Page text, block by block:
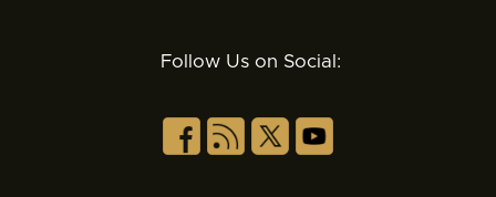
Follow Us on Social: